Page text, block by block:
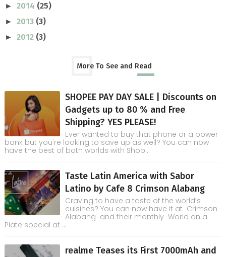
► 2014 (25)
► 2013 (3)
► 2012 (3)
More To See and Read
SHOPEE PAY DAY SALE | Discounts on
Gadgets up to 80 % and Free
Shipping? YES PLEASE!
Ever wanted to buy that phone or a power
bank but you're looking to save up as well? You can now
have the best of both worlds with Shop...
Taste Latin America with Sabor
Latino by Cafe 8 Crimson Alabang
Craving to have a taste of the world’s
cuisines? You can now have it at Crimson
Alabang and their monthly World on a
Plate special at ...
realme Teases its First 7000mAh and